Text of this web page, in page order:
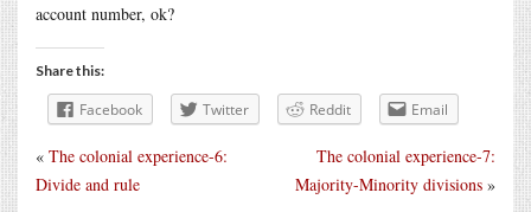
account number, ok?
Share this:
Facebook Twitter Reddit Email
The colonial experience-7:
Majority-Minority divisions »
« The colonial experience-6:
Divide and rule